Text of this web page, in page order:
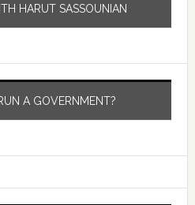
HARUT SASSOUNIAN
A GOVERNMENT?